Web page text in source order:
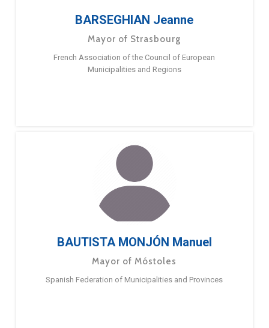
BARSEGHIAN Jeanne
Mayor of Strasbourg
French Association of the Council of European
Municipalities and Regions
BAUTISTA MONJÓN Manuel
Mayor of Móstoles
Spanish Federation of Municipalities and Provinces